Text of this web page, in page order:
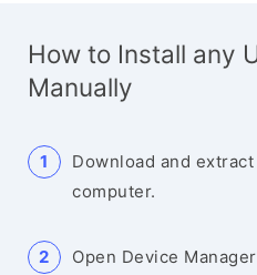
How to Install any
Manually
Download and
computer.
Open Device